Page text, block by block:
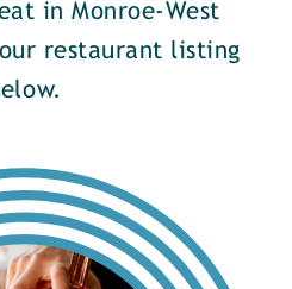
in Monroe-West
restaurant listing